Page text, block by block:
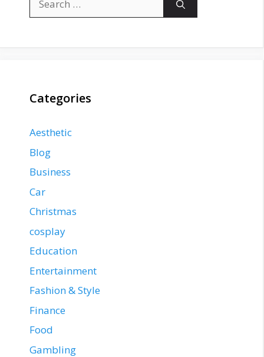
for:
Categories
Aesthetic
Blog
Business
Car
Christmas
cosplay
Education
Entertainment
Fashion & Style
Finance
Food
Gambling